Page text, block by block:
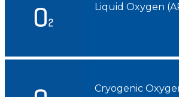
Liquid Oxygen
Cryogenic